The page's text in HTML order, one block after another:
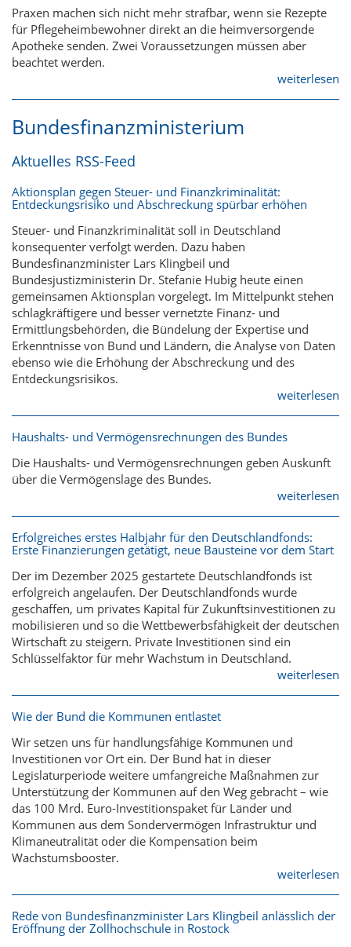
Praxen machen sich nicht mehr strafbar, wenn sie Rezepte
für Pflegeheimbewohner direkt an die heimversorgende
Apotheke senden. Zwei Voraussetzungen müssen aber
beachtet werden.
weiterlesen
Bundesfinanzministerium
Aktuelles RSS-Feed
Aktionsplan gegen Steuer- und Finanzkriminalität:
Entdeckungsrisiko und Abschreckung spürbar erhöhen
Steuer- und Finanzkriminalität soll in Deutschland
konsequenter verfolgt werden. Dazu haben
Bundesfinanzminister Lars Klingbeil und
Bundesjustizministerin Dr. Stefanie Hubig heute einen
gemeinsamen Aktionsplan vorgelegt. Im Mittelpunkt stehen
schlagkräftigere und besser vernetzte Finanz- und
Ermittlungsbehörden, die Bündelung der Expertise und
Erkenntnisse von Bund und Ländern, die Analyse von Daten
ebenso wie die Erhöhung der Abschreckung und des
Entdeckungsrisikos.
weiterlesen
Haushalts- und Vermögensrechnungen des Bundes
Die Haushalts- und Vermögensrechnungen geben Auskunft
über die Vermögenslage des Bundes.
weiterlesen
Erfolgreiches erstes Halbjahr für den Deutschlandfonds:
Erste Finanzierungen getätigt, neue Bausteine vor dem Start
Der im Dezember 2025 gestartete Deutschlandfonds ist
erfolgreich angelaufen. Der Deutschlandfonds wurde
geschaffen, um privates Kapital für Zukunftsinvestitionen zu
mobilisieren und so die Wettbewerbsfähigkeit der deutschen
Wirtschaft zu steigern. Private Investitionen sind ein
Schlüsselfaktor für mehr Wachstum in Deutschland.
weiterlesen
Wie der Bund die Kommunen entlastet
Wir setzen uns für handlungsfähige Kommunen und
Investitionen vor Ort ein. Der Bund hat in dieser
Legislaturperiode weitere umfangreiche Maßnahmen zur
Unterstützung der Kommunen auf den Weg gebracht – wie
das 100 Mrd. Euro-Investitionspaket für Länder und
Kommunen aus dem Sondervermögen Infrastruktur und
Klimaneutralität oder die Kompensation beim
Wachstumsbooster.
weiterlesen
Rede von Bundesfinanzminister Lars Klingbeil anlässlich der
Eröffnung der Zollhochschule in Rostock